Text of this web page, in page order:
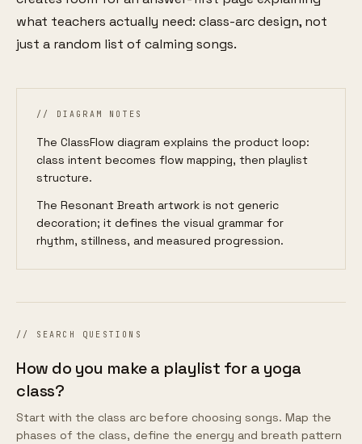
what teachers actually need: class-arc design, not
just a random list of calming songs.
// DIAGRAM NOTES
The ClassFlow diagram explains the product loop:
class intent becomes flow mapping, then playlist
structure.
The Resonant Breath artwork is not generic
decoration; it defines the visual grammar for
rhythm, stillness, and measured progression.
// SEARCH QUESTIONS
How do you make a playlist for a yoga
class?
Start with the class arc before choosing songs. Map the
phases of the class, define the energy and breath pattern